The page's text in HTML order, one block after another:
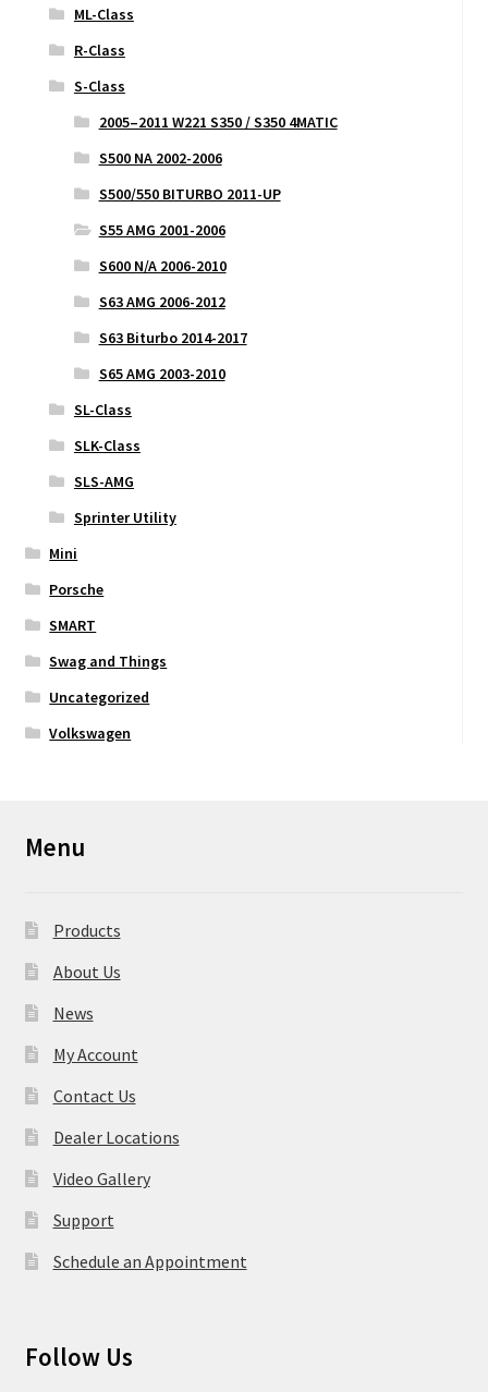
ML-Class
R-Class
S-Class
2005–2011 W221 S350 / S350 4MATIC
S500 NA 2002-2006
S500/550 BITURBO 2011-UP
S55 AMG 2001-2006
S600 N/A 2006-2010
S63 AMG 2006-2012
S63 Biturbo 2014-2017
S65 AMG 2003-2010
SL-Class
SLK-Class
SLS-AMG
Sprinter Utility
Mini
Porsche
SMART
Swag and Things
Uncategorized
Volkswagen
Menu
Products
About Us
News
My Account
Contact Us
Dealer Locations
Video Gallery
Support
Schedule an Appointment
Follow Us